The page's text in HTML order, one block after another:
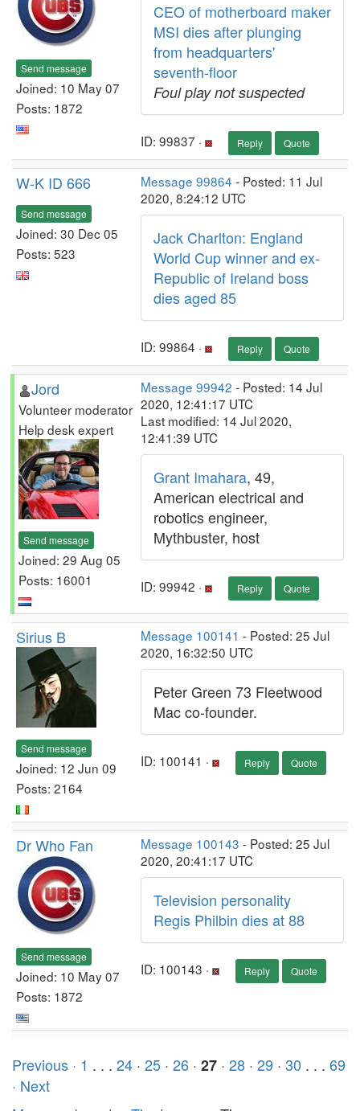
Send message
Joined: 10 May 07
Posts: 1872
CEO of motherboard maker
MSI dies after plunging
from headquarters'
seventh-floor
Foul play not suspected
ID: 99837 · Reply Quote
W-K ID 666
Send message
Joined: 30 Dec 05
Posts: 523
Message 99864 - Posted: 11 Jul
2020, 8:24:12 UTC
Jack Charlton: England
World Cup winner and ex-
Republic of Ireland boss
dies aged 85
ID: 99864 · Reply Quote
Jord
Volunteer moderator
Help desk expert
Send message
Joined: 29 Aug 05
Posts: 16001
Message 99942 - Posted: 14 Jul
2020, 12:41:17 UTC
Last modified: 14 Jul 2020,
12:41:39 UTC
Grant Imahara, 49,
American electrical and
robotics engineer,
Mythbuster, host
ID: 99942 · Reply Quote
Sirius B
Send message
Joined: 12 Jun 09
Posts: 2164
Message 100141 - Posted: 25 Jul
2020, 16:32:50 UTC
Peter Green 73 Fleetwood
Mac co-founder.
ID: 100141 · Reply Quote
Dr Who Fan
Send message
Joined: 10 May 07
Posts: 1872
Message 100143 - Posted: 25 Jul
2020, 20:41:17 UTC
Television personality
Regis Philbin dies at 88
ID: 100143 · Reply Quote
Previous · 1 . . . 24 · 25 · 26 · 27 · 28 · 29 · 30 . . . 69
· Next